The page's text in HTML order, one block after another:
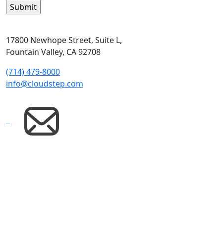
17800 Newhope Street, Suite L,
Fountain Valley, CA 92708
(714) 479-8000
info@cloudstep.com